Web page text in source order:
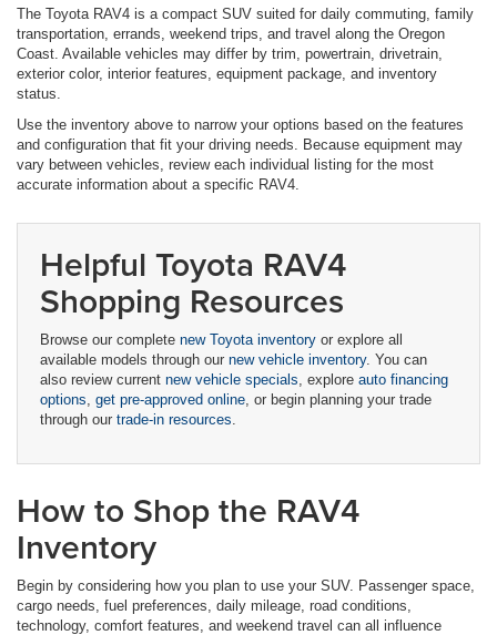
The Toyota RAV4 is a compact SUV suited for daily commuting, family
transportation, errands, weekend trips, and travel along the Oregon
Coast. Available vehicles may differ by trim, powertrain, drivetrain,
exterior color, interior features, equipment package, and inventory
status.
Use the inventory above to narrow your options based on the features
and configuration that fit your driving needs. Because equipment may
vary between vehicles, review each individual listing for the most
accurate information about a specific RAV4.
Helpful Toyota RAV4
Shopping Resources
Browse our complete new Toyota inventory or explore all
available models through our new vehicle inventory. You can
also review current new vehicle specials , explore auto financing
options get pre-approved online , or begin planning your trade
through our trade-in resources
How to Shop the RAV4
Inventory
Begin by considering how you plan to use your SUV. Passenger space,
cargo needs, fuel preferences, daily mileage, road conditions,
technology, comfort features, and weekend travel can all influence